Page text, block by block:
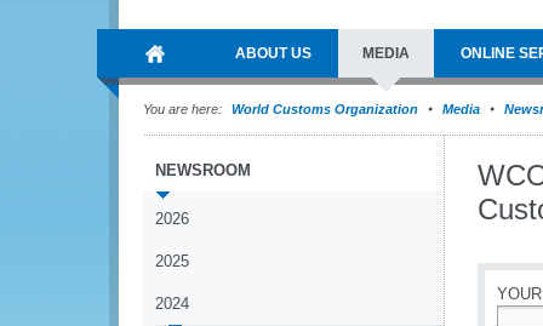
ABOUT US MEDIA ONLINE
You are here: World Customs Organization Media
NEWSROOM
2026
2025
2024